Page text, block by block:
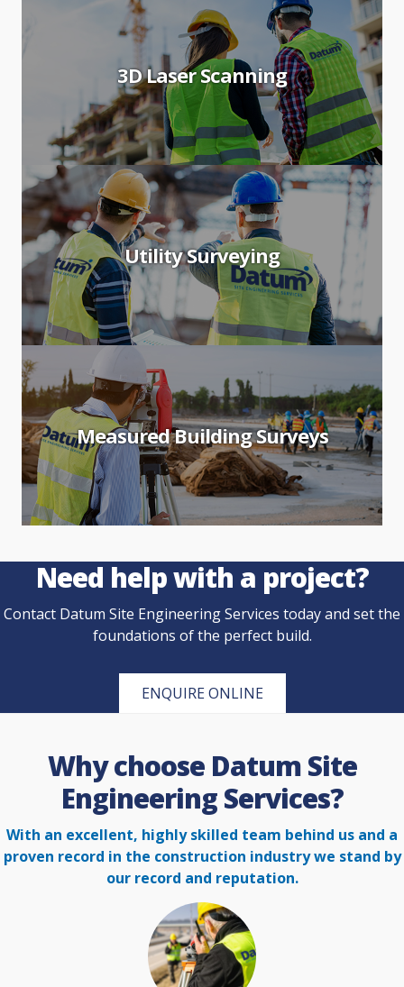
3D Laser Scanning
Utility Surveying
Measured Building Surveys
Need help with a project?
Contact Datum Site Engineering Services today and set the
foundations of the perfect build.
ENQUIRE ONLINE
Why choose Datum Site
Engineering Services?
With an excellent, highly skilled team behind us and a
proven record in the construction industry we stand by
our record and reputation.